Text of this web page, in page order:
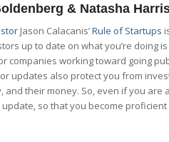
& Natasha
Jason Calacanis’Rule of Startups
up to date on what you’re doing
companies working toward going
updates also protect you from
and their money. So, even if you
so that you become